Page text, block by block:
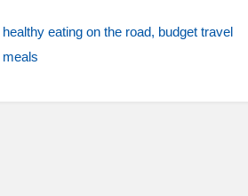
healthy eating on the road budget travel
meals